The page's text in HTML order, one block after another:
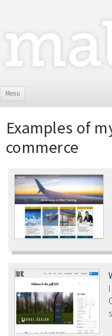
Menu
Examples of
commerce